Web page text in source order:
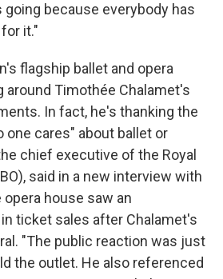
because everybody has
it."
flagship ballet and opera
around Timothée Chalamet's
In fact, he's thanking the
one cares" about ballet or
chief executive of the Royal
said in a new interview with
house saw an
ticket sales after Chalamet's
"The public reaction was just
the outlet. He also referenced